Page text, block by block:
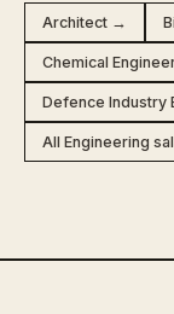
Architect →
Chemical
Defence Industry
All Engineering